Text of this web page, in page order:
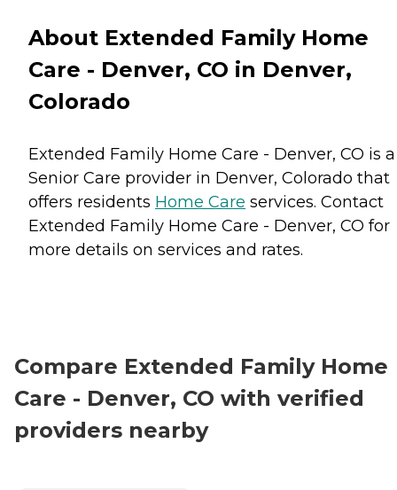
About Extended Family Home
Care - Denver, CO in Denver,
Colorado
Extended Family Home Care - Denver, CO is a
Senior Care provider in Denver, Colorado that
offers residents Home Care services. Contact
Extended Family Home Care - Denver, CO for
more details on services and rates.
Compare Extended Family Home
Care - Denver, CO with verified
providers nearby